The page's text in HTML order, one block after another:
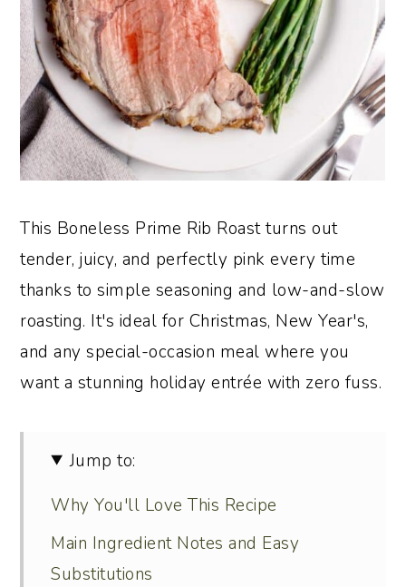
This Boneless Prime Rib Roast turns out
tender, juicy, and perfectly pink every time
thanks to simple seasoning and low-and-slow
roasting. It's ideal for Christmas, New Year's,
and any special-occasion meal where you
want a stunning holiday entrée with zero fuss.
Jump to:
Why You'll Love This Recipe
Main Ingredient Notes and Easy
Substitutions